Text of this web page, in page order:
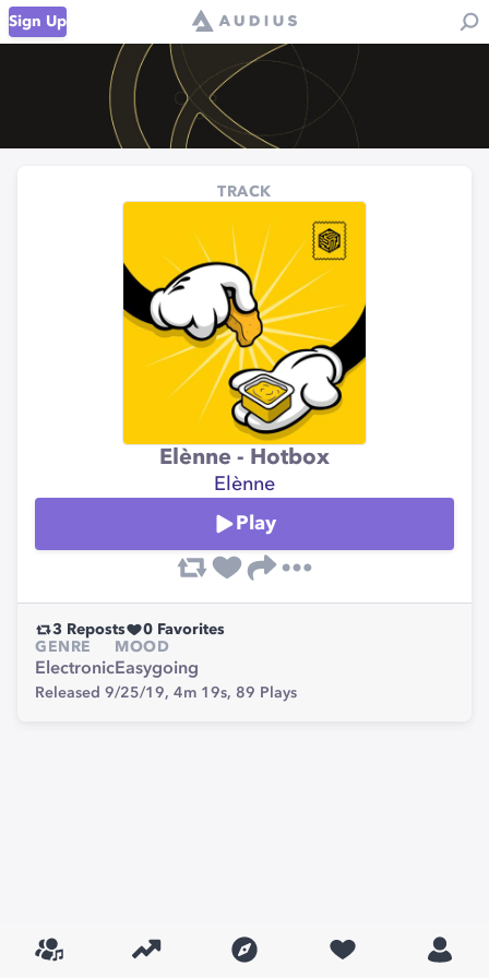
Sign Up
TRACK
Elènne - Hotbox
Elènne
Play
3 Reposts 0 Favorites
GENRE
Electronic
MOOD
Easygoing
Released 9/25/19, 4m 19s, 89 Plays